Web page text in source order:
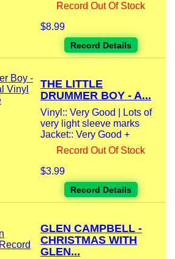
Record Out Of Stock
$8.99
Record Details
THE LITTLE
DRUMMER BOY - A...
Vinyl:: Very Good | Lots of
very light sleeve marks
Jacket:: Very Good +
Record Out Of Stock
$3.99
Record Details
GLEN CAMPBELL -
CHRISTMAS WITH
GLEN...